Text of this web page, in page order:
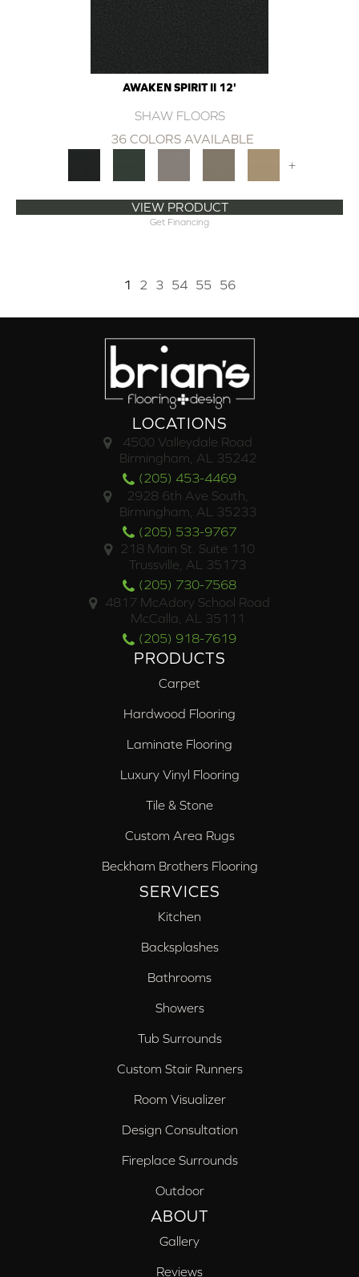
AWAKEN SPIRIT II 12'
SHAW FLOORS
36 COLORS AVAILABLE
+
VIEW PRODUCT
Get Financing
1 2 3 54 55 56
LOCATIONS
4500 Valleydale Road
Birmingham, AL 35242
(205) 453-4469
2928 6th Ave South,
Birmingham, AL 35233
(205) 533-9767
218 Main St. Suite 110
Trussville, AL 35173
(205) 730-7568
4817 McAdory School Road
McCalla, AL 35111
(205) 918-7619
PRODUCTS
Carpet
Hardwood Flooring
Laminate Flooring
Luxury Vinyl Flooring
Tile & Stone
Custom Area Rugs
Beckham Brothers Flooring
SERVICES
Kitchen
Backsplashes
Bathrooms
Showers
Tub Surrounds
Custom Stair Runners
Room Visualizer
Design Consultation
Fireplace Surrounds
Outdoor
ABOUT
Gallery
Reviews